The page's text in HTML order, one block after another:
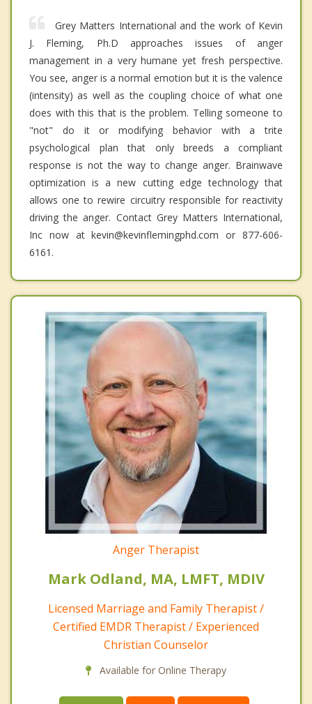
Grey Matters International and the work of Kevin
J. Fleming, Ph.D approaches issues of anger
management in a very humane yet fresh perspective.
You see, anger is a normal emotion but it is the valence
(intensity) as well as the coupling choice of what one
does with this that is the problem. Telling someone to
"not" do it or modifying behavior with a trite
psychological plan that only breeds a compliant
response is not the way to change anger. Brainwave
optimization is a new cutting edge technology that
allows one to rewire circuitry responsible for reactivity
driving the anger. Contact Grey Matters International,
Inc now at kevin@kevinflemingphd.com or 877-606-
6161.
Anger Therapist
Mark Odland, MA, LMFT, MDIV
Licensed Marriage and Family Therapist /
Certified EMDR Therapist / Experienced
Christian Counselor
Available for Online Therapy